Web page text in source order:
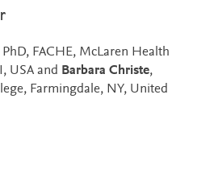
PhD, FACHE, McLaren Health
USA and Barbara Christe,
Farmingdale, NY, United